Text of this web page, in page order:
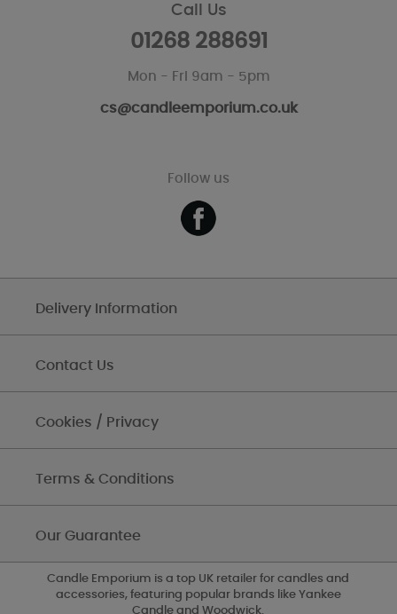
Call Us
01268 288691
Mon - Fri 9am - 5pm
cs@candleemporium.co.uk
Follow us
Delivery Information
Contact Us
Cookies / Privacy
Terms & Conditions
Our Guarantee
Candle Emporium is a top UK retailer for candles and
accessories, featuring popular brands like Yankee
Candle and Woodwick.